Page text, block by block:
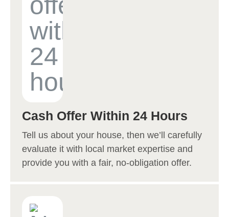
Cash Offer Within 24 Hours
Tell us about your house, then we’ll carefully
evaluate it with local market expertise and
provide you with a fair, no-obligation offer.